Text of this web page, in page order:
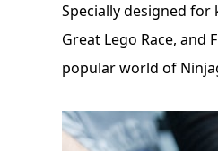
Specially designed for
Great Lego Race,
popular world of